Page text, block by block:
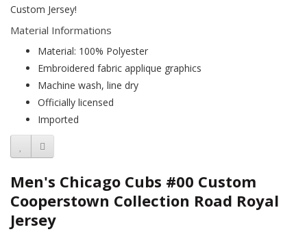
Custom Jersey!
Material Informations
Material: 100% Polyester
Embroidered fabric applique graphics
Machine wash, line dry
Officially licensed
Imported
Men's Chicago Cubs #00 Custom
Cooperstown Collection Road Royal
Jersey